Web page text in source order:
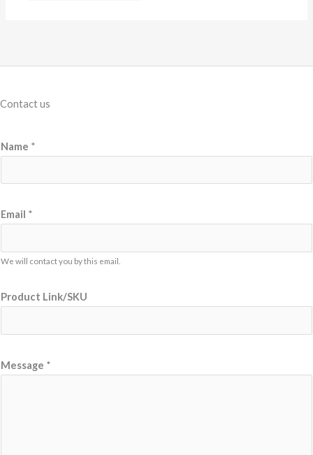
Contact us
r
u
t
M
s
g
Name *
Email *
We will contact you by this email.
Product Link/SKU
Message *